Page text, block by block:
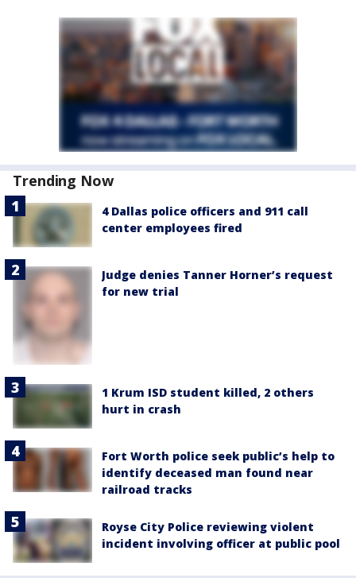
Trending Now
4 Dallas police officers and 911 call
center employees fired
Judge denies Tanner Horner’s request
for new trial
1 Krum ISD student killed, 2 others
hurt in crash
Fort Worth police seek public’s help to
identify deceased man found near
railroad tracks
Royse City Police reviewing violent
incident involving officer at public pool